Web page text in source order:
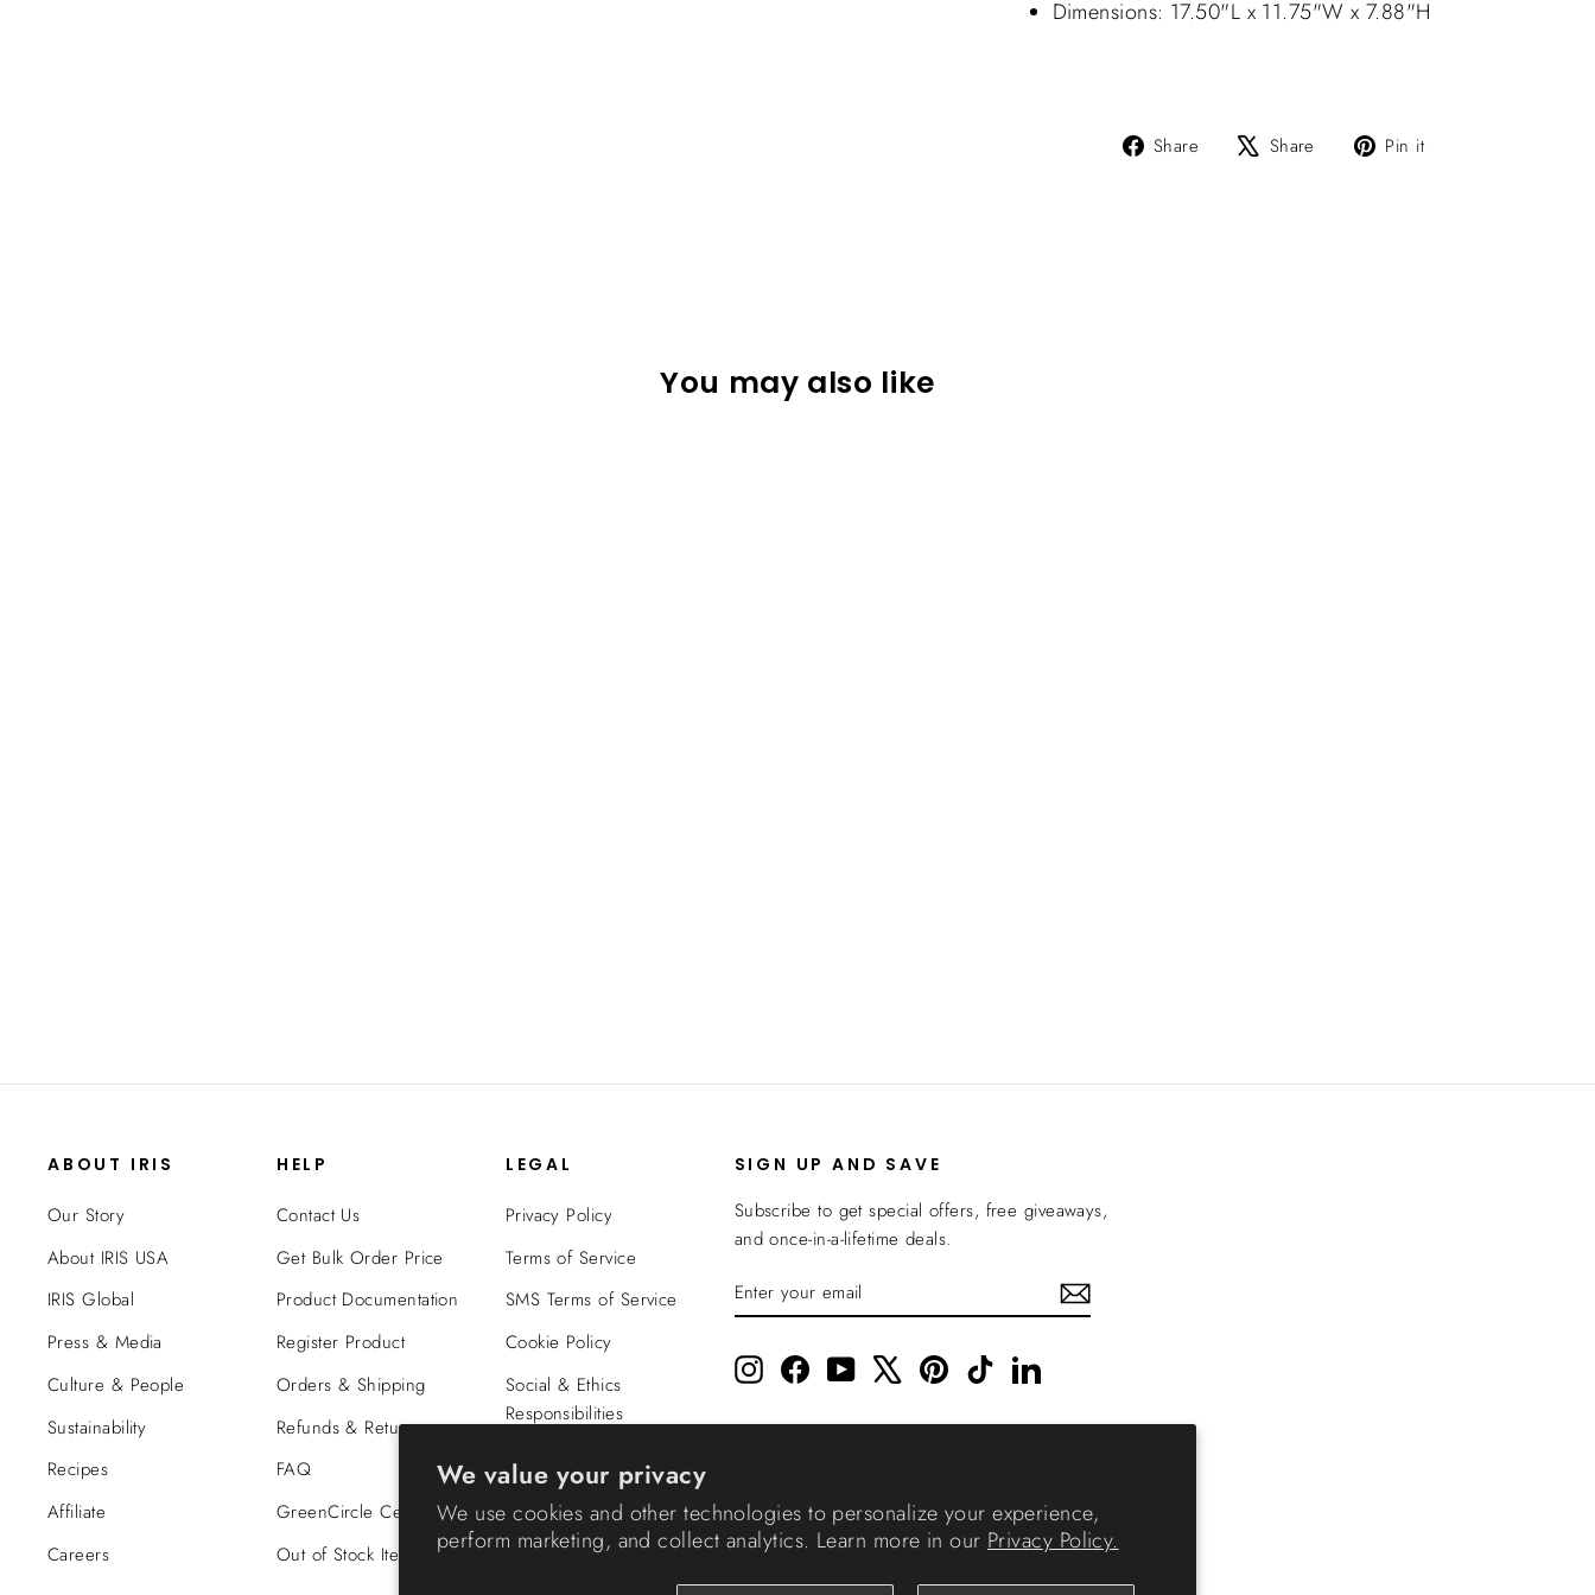
We value your privacy
We use cookies and other technologies to personalize your experience,
perform marketing, and collect analytics. Learn more in our Privacy Policy.
Dimensions: 17.50"L x 11.75"W x 7.88"H
Share
Share Share
Tweet Pin it
You may also like
ABOUT IRIS
Our Story
About IRIS USA
IRIS Global
Press & Media
Culture & People
Sustainability
Recipes
Affiliate
Careers
HELP
Contact Us
Get Bulk Order Price
Product Documentation
Register Product
Orders & Shipping
Refunds & Returns
FAQ
GreenCircle Certified
Out of Stock Items
LEGAL
Privacy Policy
Terms of Service
SMS Terms of Service
Cookie Policy
Social & Ethics
Responsibilities
Coverage
SIGN UP AND SAVE
Subscribe to get special offers, free giveaways,
and once-in-a-lifetime deals.
ENTER
YOUR
SUBSCRIBE
InstagramFacebookYouTube PinterestTikTokLinkedIn